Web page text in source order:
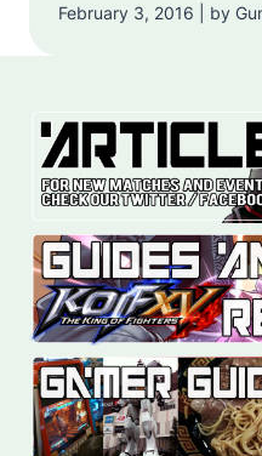
February 3, 2016 | by